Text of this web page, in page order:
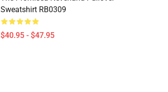
Sweatshirt RB0309
$40.95 - $47.95